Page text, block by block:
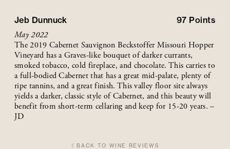
Jeb Dunnuck 97 Points
May 2022
The 2019 Cabernet Sauvignon Beckstoffer Missouri Hopper
Vineyard has a Graves-like bouquet of darker currants,
smoked tobacco, cold fireplace, and chocolate. This carries to
a full-bodied Cabernet that has a great mid-palate, plenty of
ripe tannins, and a great finish. This valley floor site always
yields a darker, classic style of Cabernet, and this beauty will
benefit from short-term cellaring and keep for 15-20 years. –
JD
BACK TO WINE REVIEWS